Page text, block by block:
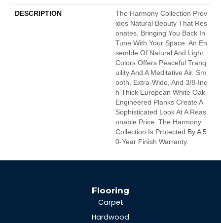
DESCRIPTION
The Harmony Collection Prov
Ides Natural Beauty That Res
Onates, Bringing You Back In
Tune With Your Space. An En
Semble Of Natural And Light
Colors Offers Peaceful Tranq
Uility And A Meditative Air. Sm
Ooth, Extra-Wide, And 3/8-Inc
H Thick European White Oak
Engineered Planks Create A
Sophisticated Look At A Reas
Onable Price. The Harmony
Collection Is Protected By A 5
0-Year Finish Warranty.
Flooring
Carpet
Hardwood